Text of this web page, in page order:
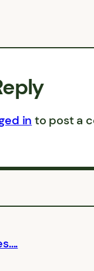
in to post a